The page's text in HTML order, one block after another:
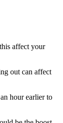
affect your
out can affect
hour earlier to